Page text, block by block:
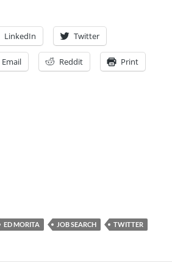
LinkedIn Twitter
Email Reddit Print
ED MORITA JOB SEARCH TWITTER